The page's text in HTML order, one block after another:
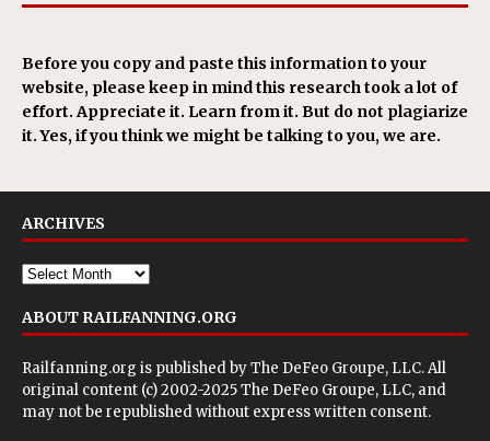
Before you copy and paste this information to your
website, please keep in mind this research took a lot of
effort. Appreciate it. Learn from it. But do not plagiarize
it. Yes, if you think we might be talking to you, we are.
ARCHIVES
ABOUT RAILFANNING.ORG
Railfanning.org is published byThe DeFeo Groupe, LLC. All
original content (c) 2002-2025 The DeFeo Groupe, LLC, and
may not be republished without express written consent.